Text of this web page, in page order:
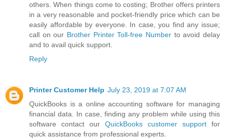
others. When things come to costing; Brother offers printers
in a very reasonable and pocket-friendly price which can be
easily affordable by everyone. In case, you find any issue;
call on our Brother Printer Toll-free Number to avoid delay
and to avail quick support.
Reply
Printer Customer Help July 23, 2019 at 7:07 AM
QuickBooks is a online accounting software for managing
financial data. In case, finding any problem while using this
software contact our QuickBooks customer support for
quick assistance from professional experts.